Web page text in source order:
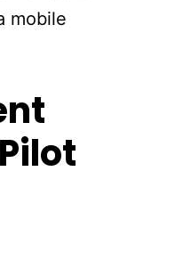
mobile